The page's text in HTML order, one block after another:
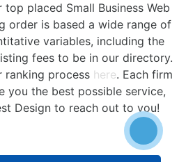
placed Small Business Web
order is based a wide range of
variables, including the
fees to be in our directory.
ranking process here. Each firm
you the best possible service,
Design to reach out to you!